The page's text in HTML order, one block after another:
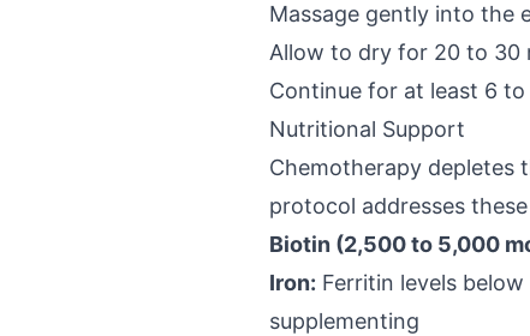
Massage gently into the
Allow to dry for 20 to 30
Continue for at least 6
Nutritional Support
Chemotherapy depletes
protocol addresses
Biotin (2,500 to 5,000
Iron: Ferritin levels
supplementing